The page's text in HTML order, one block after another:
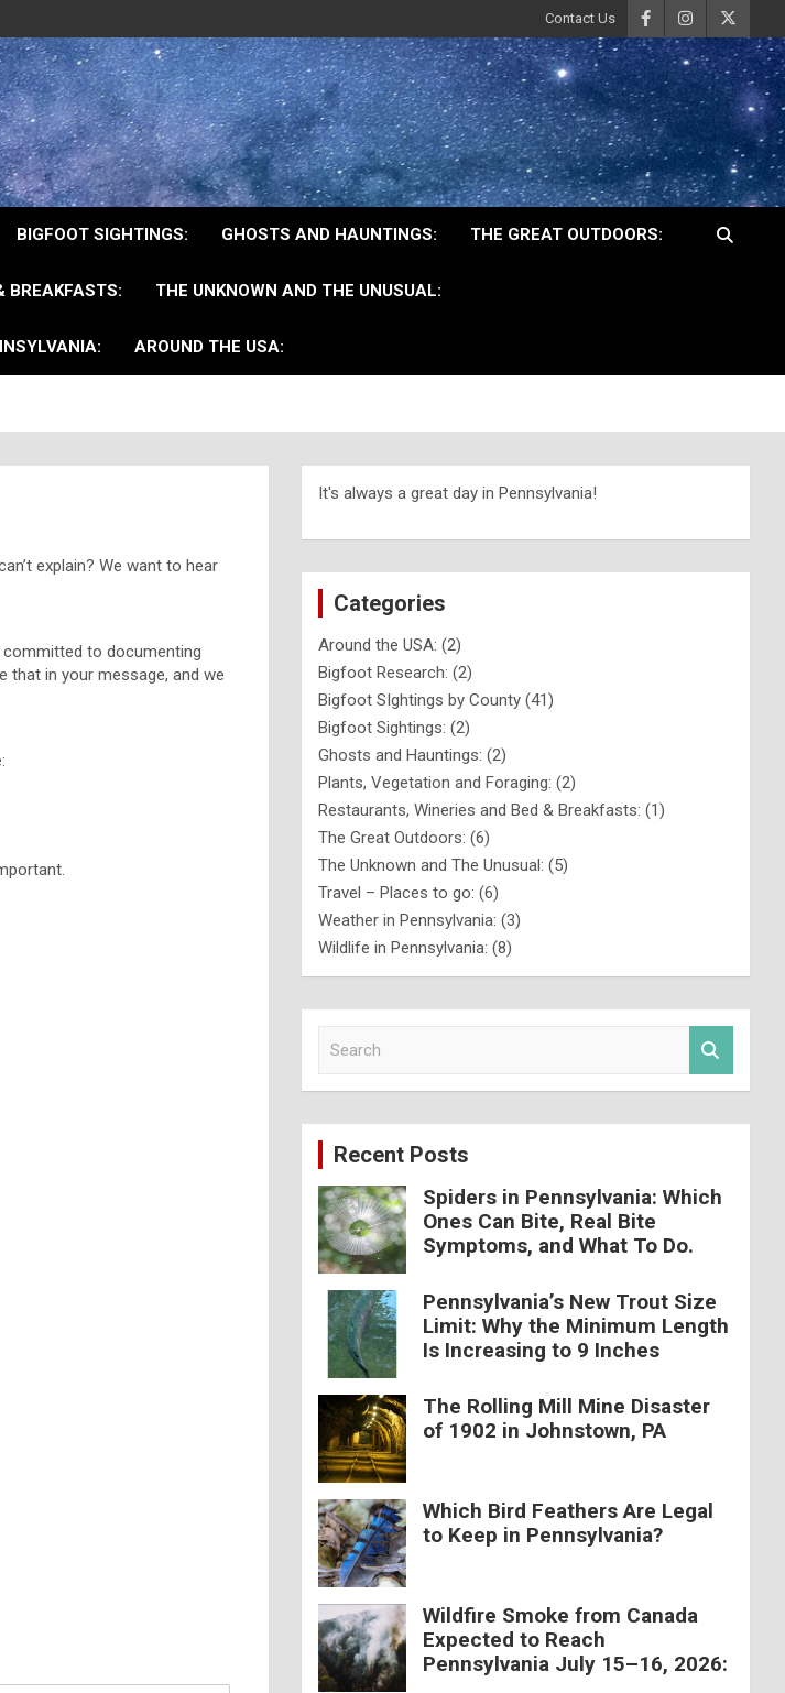
Contact Us
BIGFOOT SIGHTINGS: GHOSTS AND HAUNTINGS: THE GREAT OUTDOORS:
BREAKFASTS: THE UNKNOWN AND THE UNUSUAL:
AROUND THE USA:
explain? We want to hear
committed to documenting
that in your message, and we
It's always a great day in Pennsylvania!
Categories
Around the USA: (2)
Bigfoot Research: (2)
Bigfoot SIghtings by County (41)
Bigfoot Sightings: (2)
Ghosts and Hauntings: (2)
Plants, Vegetation and Foraging: (2)
Restaurants, Wineries and Bed & Breakfasts: (1)
The Great Outdoors: (6)
The Unknown and The Unusual: (5)
Travel – Places to go: (6)
Weather in Pennsylvania: (3)
Wildlife in Pennsylvania: (8)
c
Recent Posts
Spiders in Pennsylvania: Which
Ones Can Bite, Real Bite
Symptoms, and What To Do.
Pennsylvania’s New Trout Size
Limit: Why the Minimum Length
Is Increasing to 9 Inches
The Rolling Mill Mine Disaster
of 1902 in Johnstown, PA
Which Bird Feathers Are Legal
to Keep in Pennsylvania?
Wildfire Smoke from Canada
Expected to Reach
Pennsylvania July 15–16, 2026: